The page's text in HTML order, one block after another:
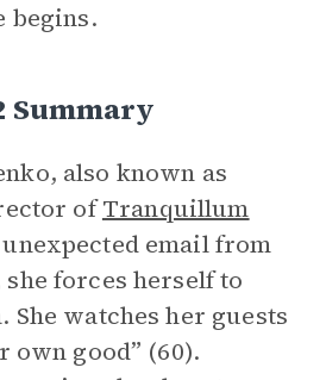
begins.
Summary
also known as
ofTranquillum
email from
forces herself to
She watches her guests
own good” (60).